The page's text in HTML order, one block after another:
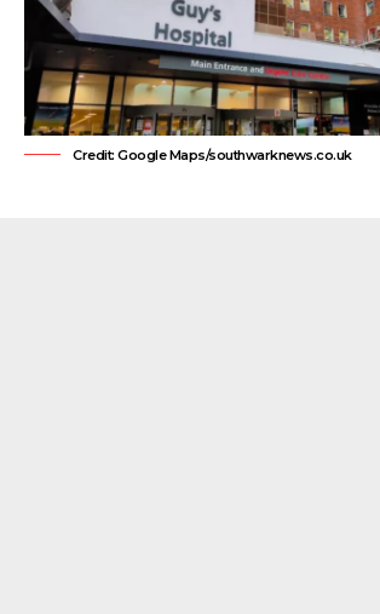
Credit: Google Maps/southwarknews.co.uk